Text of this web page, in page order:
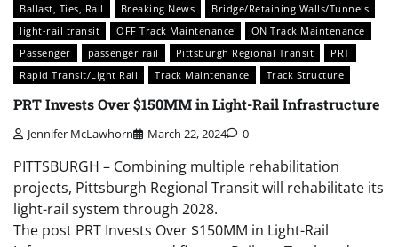
Ballast, Ties, Rail Breaking News
Bridge/Retaining Walls/Tunnels
light-rail transit
OFF Track Maintenance
ON Track Maintenance
Passenger
passenger rail Pittsburgh Regional Transit
PRT
Rapid Transit/Light Rail
Track Maintenance Track Structure
PRT Invests Over $150MM in Light-Rail Infrastructure
Jennifer McLawhorn March 22, 2024 0
PITTSBURGH – Combining multiple rehabilitation
projects, Pittsburgh Regional Transit will rehabilitate its
light-rail system through 2028.
The post PRT Invests Over $150MM in Light-Rail